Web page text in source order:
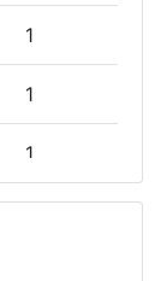
1
1
1